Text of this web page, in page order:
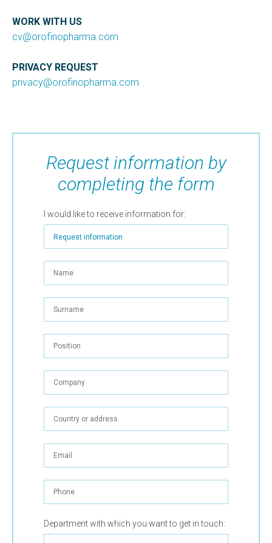
WORK WITH US
cv@orofinopharma.com
PRIVACY REQUEST
privacy@orofinopharma.com
Request information by
completing the form
I would like to receive information for:
Department with which you want to get in touch: